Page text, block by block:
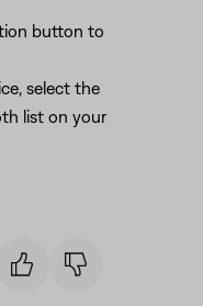
button to
select the
list on your